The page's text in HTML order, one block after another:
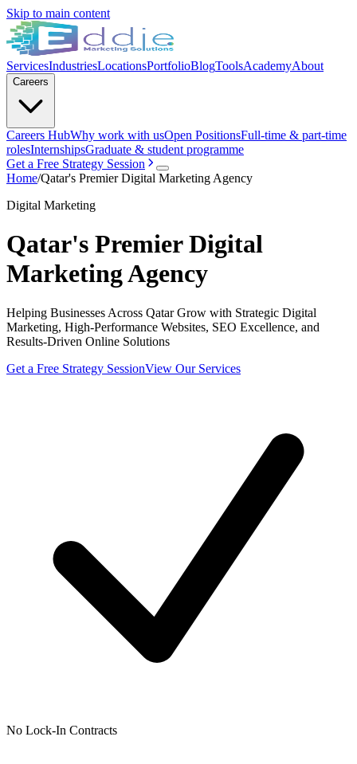
Skip to main content
ServicesIndustriesLocationsPortfolioBlogToolsAcademyAbout
Careers
Careers HubWhy work with usOpen PositionsFull-time & part-time
rolesInternshipsGraduate & student programme
Get a Free Strategy Session
Home/Qatar's Premier Digital Marketing Agency
Digital Marketing
Qatar's Premier Digital
Marketing Agency
Helping Businesses Across Qatar Grow with Strategic Digital
Marketing, High-Performance Websites, SEO Excellence, and
Results-Driven Online Solutions
Get a Free Strategy SessionView Our Services
No Lock-In Contracts